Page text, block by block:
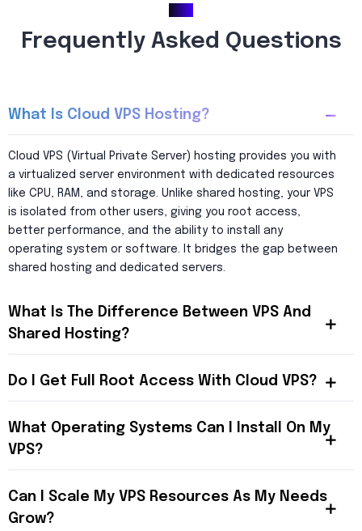
Frequently Asked Questions
What Is Cloud VPS Hosting?
Cloud VPS (Virtual Private Server) hosting provides you with
a virtualized server environment with dedicated resources
like CPU, RAM, and storage. Unlike shared hosting, your VPS
is isolated from other users, giving you root access,
better performance, and the ability to install any
operating system or software. It bridges the gap between
shared hosting and dedicated servers.
What Is The Difference Between VPS And
Shared Hosting?
Do I Get Full Root Access With Cloud VPS?
What Operating Systems Can I Install On My
VPS?
Can I Scale My VPS Resources As My Needs
Grow?